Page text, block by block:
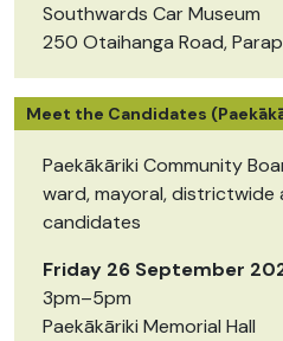
Southwards Car Museum
250 Otaihanga Road,
Meet the Candidates
Paekākāriki Community
ward, mayoral, districtwide
candidates
Friday 26 September
3pm–5pm
Paekākāriki Memorial Hall